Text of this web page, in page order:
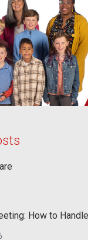
How to